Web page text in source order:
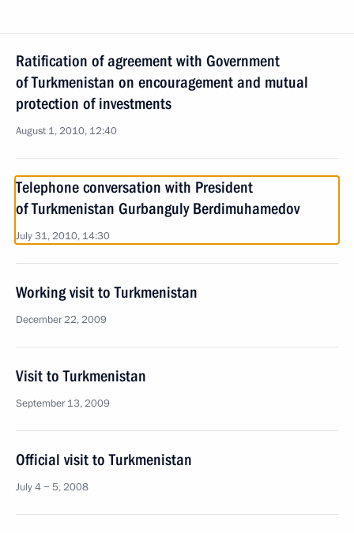
Ratification of agreement with Government
of Turkmenistan on encouragement and mutual
protection of investments
August 1, 2010, 12:40
Telephone conversation with President
of Turkmenistan Gurbanguly Berdimuhamedov
July 31, 2010, 14:30
Working visit to Turkmenistan
December 22, 2009
Visit to Turkmenistan
September 13, 2009
Official visit to Turkmenistan
July 4 − 5, 2008